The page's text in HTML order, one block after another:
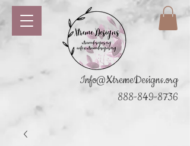
Info@XtremeDesigns.org
888-849-8736